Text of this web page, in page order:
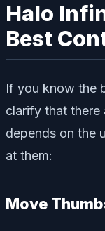
Halo
Best
If you know the
clarify that there
depends on the
at them:
Move